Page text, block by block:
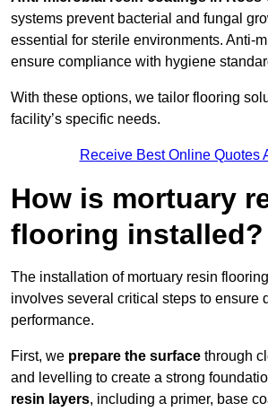
systems prevent bacterial and fungal
essential for sterile environments. Anti-
ensure compliance with hygiene
With these options, we tailor flooring
facility’s specific needs.
Receive Best Online Quotes
How is mortuary
flooring installed?
The installation of mortuary resin
involves several critical steps to ensure
performance.
First, we prepare the surface through
and levelling to create a strong
resin layers, including a primer, base